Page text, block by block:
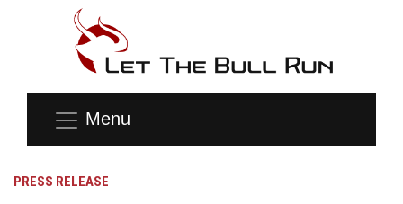
Menu
PRESS RELEASE